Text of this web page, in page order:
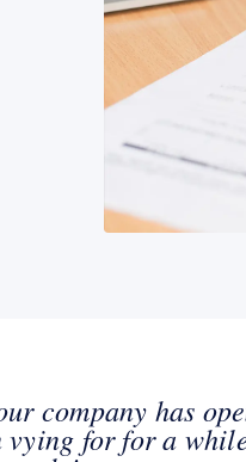
company has
vying for for a